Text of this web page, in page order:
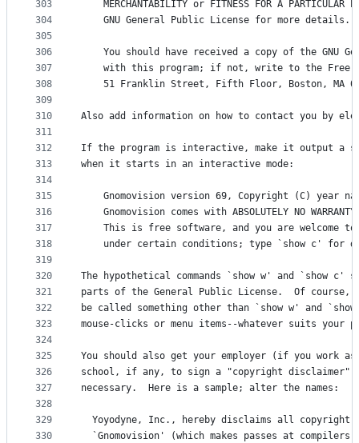
303
304
305
306
307
308
309
310
311
312
313
314
315
316
317
318
319
320
321
322
323
324
325
326
327
328
329
330
MERCHANTABILITY or FITNESS FOR A PARTICULAR
    GNU General Public License for more details.
You should have received a copy of the GNU
with this program; if not, write to the Free
51 Franklin Street, Fifth Floor, Boston, MA
Also add information on how to contact you by
If the program is interactive, make it output a
when it starts in an interactive mode:
Gnomovision version 69, Copyright (C) year
Gnomovision comes with ABSOLUTELY NO
This is free software, and you are welcome
under certain conditions; type `show c' for
The hypothetical commands `show w' and `show c'
parts of the General Public License.  Of course,
be called something other than `show w' and
mouse-clicks or menu items--whatever suits your
You should also get your employer (if you work as
school, if any, to sign a "copyright disclaimer"
necessary.  Here is a sample; alter the names:
Yoyodyne, Inc., hereby disclaims all copyright
`Gnomovision' (which makes passes at